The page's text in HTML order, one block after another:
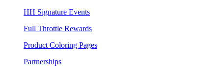
HH Signature Events
Full Throttle Rewards
Product Coloring Pages
Partnerships